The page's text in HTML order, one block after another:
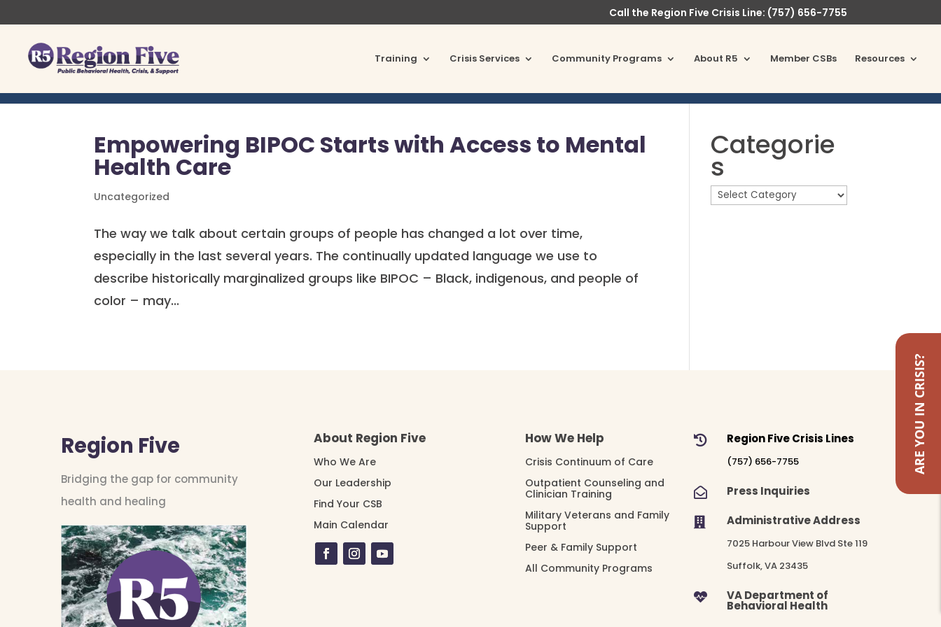
to
Call the Region Five Crisis Line: (757) 656-7755
Training Crisis Services Community Programs About R5 Member CSBs Resources
Empowering BIPOC Starts with Access to Mental
Health Care
Uncategorized
The way we talk about certain groups of people has changed a lot over time,
especially in the last several years. The continually updated language we use to
describe historically marginalized groups like BIPOC – Black, indigenous, and people of
color – may...
Categorie
s
ARE YOU IN CRISIS?
Region Five
Bridging the gap for community
health and healing
About Region Five
Who We Are
Our Leadership
Find Your CSB
Main Calendar
How We Help
Crisis Continuum of Care
Outpatient Counseling and
Clinician Training
Military Veterans and Family
Support
Peer & Family Support
All Community Programs
 Region Five Crisis Lines
(757) 656-7755
 Press Inquiries
 Administrative Address
7025 Harbour View Blvd Ste 119
Suffolk, VA 23435
 VA Department of
Behavioral Health